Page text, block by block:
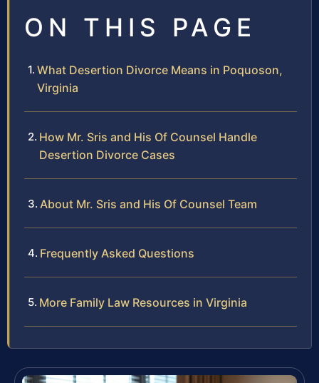
ON THIS PAGE
What Desertion Divorce Means in Poquoson,
Virginia
How Mr. Sris and His Of Counsel Handle
Desertion Divorce Cases
About Mr. Sris and His Of Counsel Team
Frequently Asked Questions
More Family Law Resources in Virginia